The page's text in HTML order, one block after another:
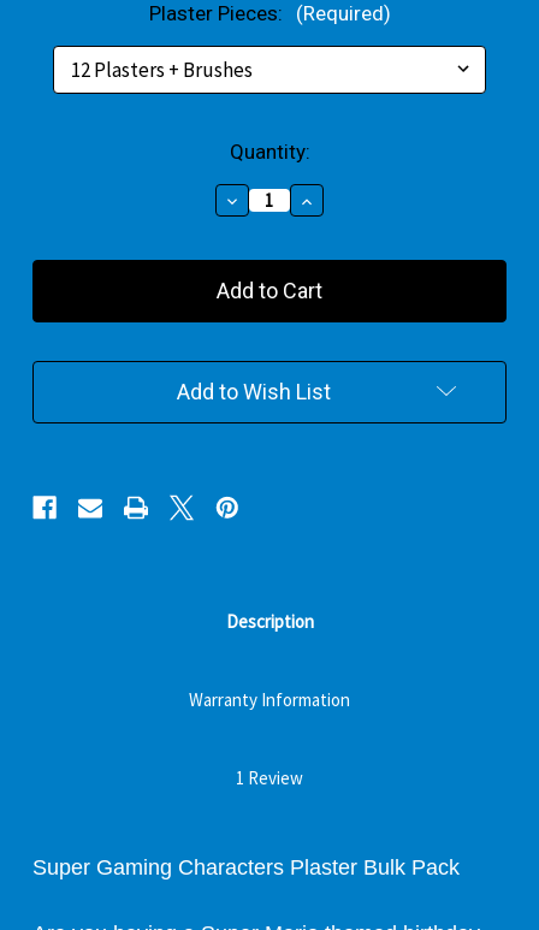
Plaster Pieces: (Required)
Quantity:
Decrease
Quantity
Super
Gaming
Plaster
Increase
Quantity
Super
Gaming
Plaster
Add to Wish List
Description
Warranty Information
1 Review
Super Gaming Characters Plaster Bulk Pack